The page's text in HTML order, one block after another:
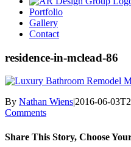
Portfolio
Gallery
Contact
residence-in-mclead-86
By Nathan Wiens|2016-06-
Comments
Share This Story, Choose